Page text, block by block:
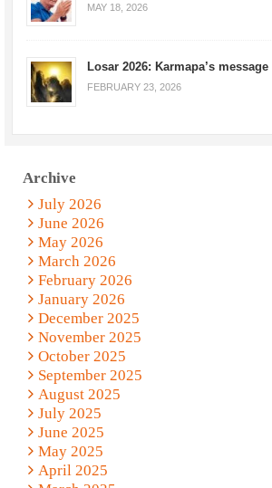
MAY 18, 2026
Losar 2026: Karmapa’s message
FEBRUARY 23, 2026
Archive
July 2026
June 2026
May 2026
March 2026
February 2026
January 2026
December 2025
November 2025
October 2025
September 2025
August 2025
July 2025
June 2025
May 2025
April 2025